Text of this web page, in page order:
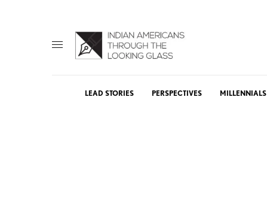
LEAD STORIES PERSPECTIVES MILLENNIALS